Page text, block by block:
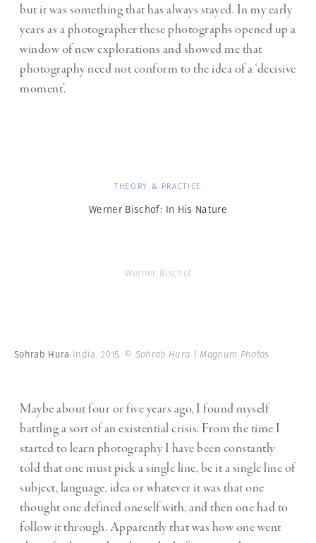
but it was something that has always stayed. In my early
years as a photographer these photographs opened up a
window of new explorations and showed me that
photography need not conform to the idea of a ‘decisive
moment’.
THEORY & PRACTICE
Werner Bischof: In His Nature
Werner Bischof
Sohrab Hura India. 2015. © Sohrab Hura | Magnum Photos
Maybe about four or five years ago, I found myself
battling a sort of an existential crisis. From the time I
started to learn photography I have been constantly
told that one must pick a single line, be it a single line of
subject, language, idea or whatever it was that one
thought one defined oneself with, and then one had to
follow it through. Apparently that was how one went